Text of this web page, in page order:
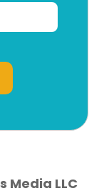
Media LLC